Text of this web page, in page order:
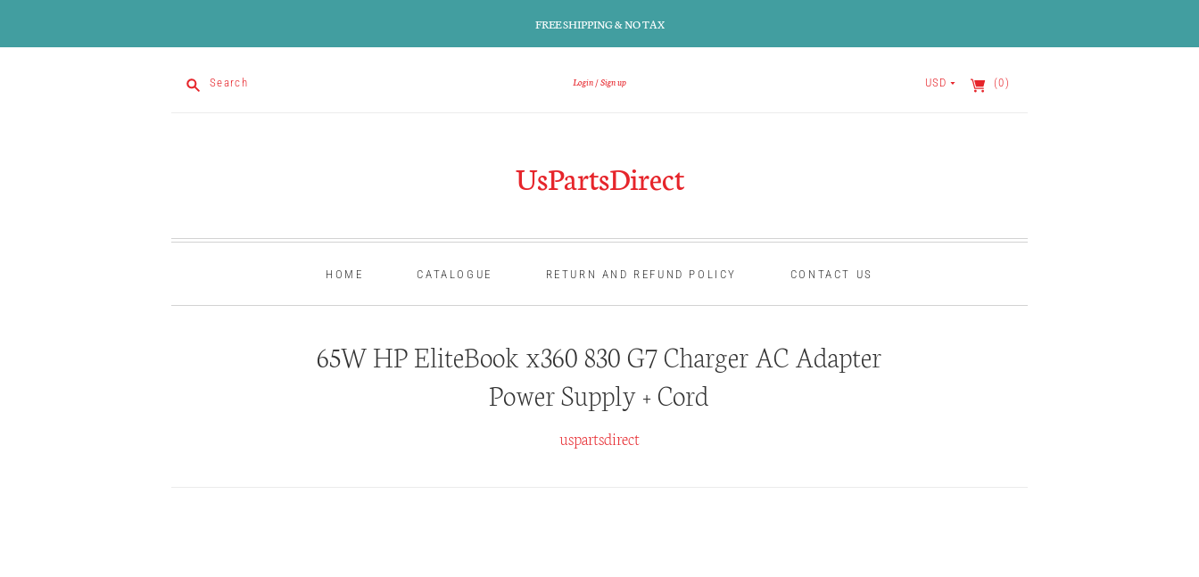
FREE SHIPPING & NO TAX
Search Login Sign up USD (0)
UsPartsDirect
HOME CATALOGUE RETURN AND REFUND POLICY CONTACT US
65W HP EliteBook x360 830 G7 Charger AC Adapter
Power Supply + Cord
uspartsdirect